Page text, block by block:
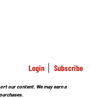
Login Subscribe
our content. We may earn a